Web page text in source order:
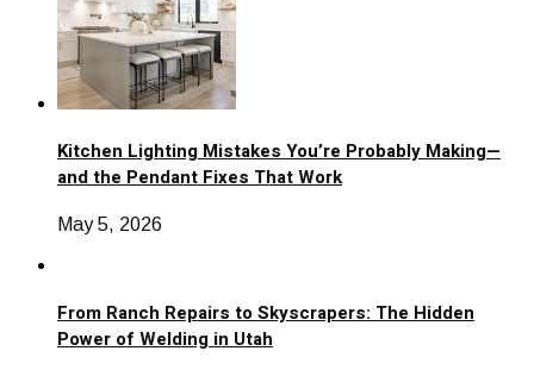
Kitchen Lighting Mistakes You’re Probably Making—
and the Pendant Fixes That Work
May 5, 2026
From Ranch Repairs to Skyscrapers: The Hidden
Power of Welding in Utah